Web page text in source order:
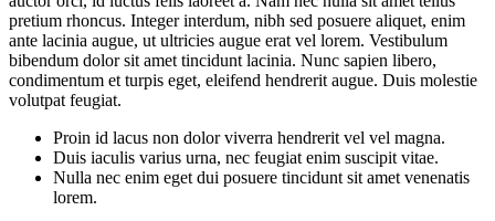
pretium rhoncus. Integer interdum, nibh sed posuere aliquet, enim
ante lacinia augue, ut ultricies augue erat vel lorem. Vestibulum
bibendum dolor sit amet tincidunt lacinia. Nunc sapien libero,
condimentum et turpis eget, eleifend hendrerit augue. Duis molestie
volutpat feugiat.
Proin id lacus non dolor viverra hendrerit vel vel magna.
Duis iaculis varius urna, nec feugiat enim suscipit vitae.
Nulla nec enim eget dui posuere tincidunt sit amet venenatis
lorem.